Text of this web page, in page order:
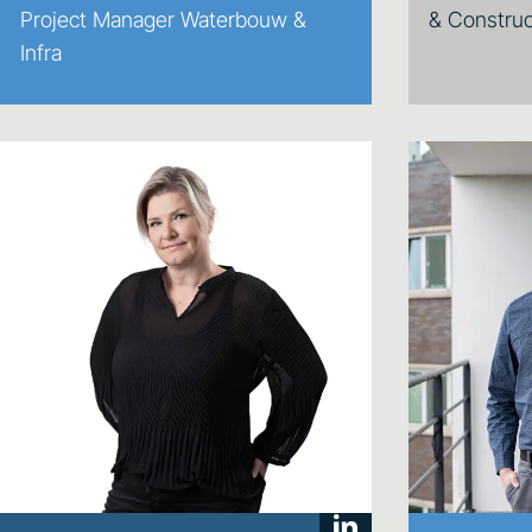
Project Manager Waterbouw &
Infra
&